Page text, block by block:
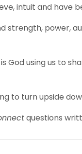
intuit and have
strength, power,
God using us to
to turn upside
questions